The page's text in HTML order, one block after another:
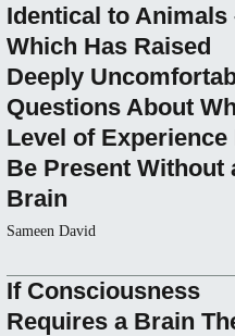
Identical to Animals
Which Has Raised
Deeply
Questions About
Level of Experience
Be Present Without
Brain
Sameen David
If Consciousness
Requires a Brain